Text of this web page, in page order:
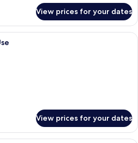
View prices for your dates
A modern hotel room with a large
View prices for your dates